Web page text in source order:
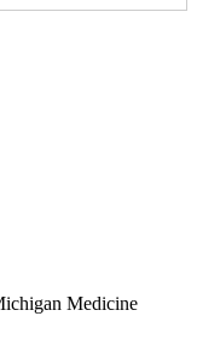
Medicine